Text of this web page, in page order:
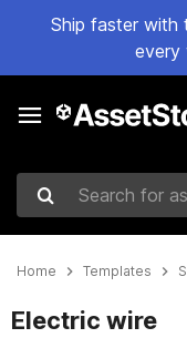
Ship faster with
Search for assets
Home Templates
Electric wire